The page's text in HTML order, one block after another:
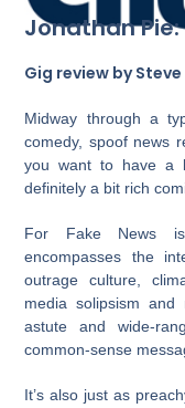
Jonathan Pie:
Gig review by
Midway through a
comedy, spoof news
you want to have a
definitely a bit rich
For Fake News is
encompasses the
outrage culture,
media solipsism and
astute and wide-
common-sense
It’s also just as